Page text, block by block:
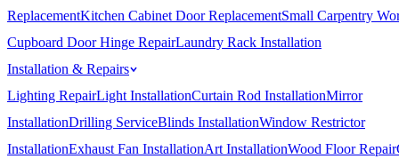
ReplacementKitchen Cabinet Door ReplacementSmall Carpentry
Cupboard Door Hinge RepairLaundry Rack Installation
Installation & Repairs
Lighting RepairLight InstallationCurtain Rod InstallationMirror
InstallationDrilling ServiceBlinds InstallationWindow Restrictor
InstallationExhaust Fan InstallationArt InstallationWood Floor Repair